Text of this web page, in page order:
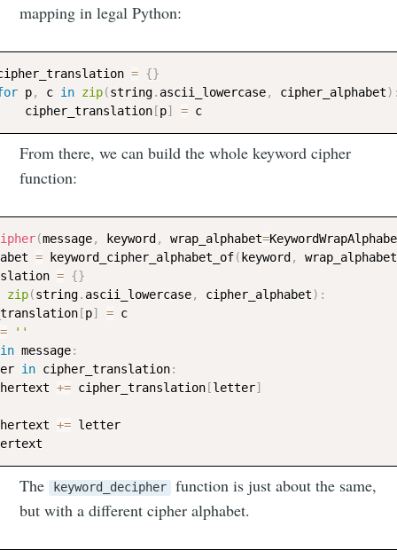
mapping in legal Python:
= {}
p, c in zip(string. ascii_lowercase, cipher_alphabet)
cipher_translation
[p] =
From there, we can build the whole keyword cipher
function:
(message, keyword , wrap_alphabet=
= keyword_cipher_alphabet_of( keyword ,
wrap_alphabet
= {}
zip(string. ascii_lowercase, cipher_alphabet) :
[p] = c
=
''
in message:
in cipher_translation:
+= cipher_translation [letter]
+= letter
The keyword_decipher
function is just about the same,
but with a different cipher alphabet.